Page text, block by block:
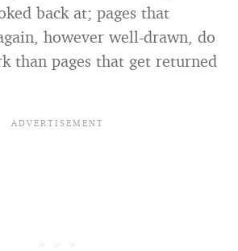
back at; pages that
however well-drawn, do
than pages that get returned